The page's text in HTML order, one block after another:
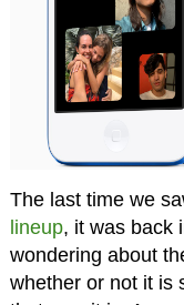
The last time we
lineup, it was back
wondering about
whether or not it is